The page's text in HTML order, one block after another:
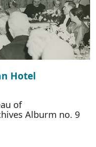
Hotel
of
Alburm no. 9